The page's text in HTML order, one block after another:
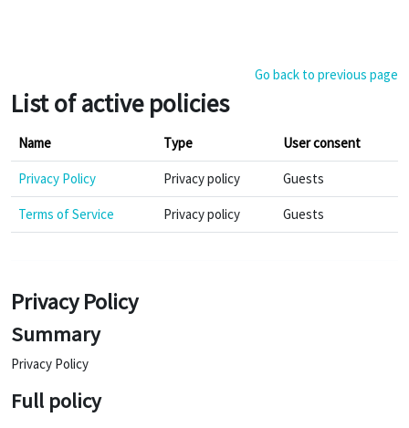
Go back to previous page
List of active policies
Name Type User consent
Privacy Policy Privacy policy Guests
Terms of Service Privacy policy Guests
Privacy Policy
Summary
Privacy Policy
Full policy